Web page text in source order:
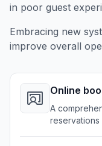
in poor guest
Embracing new
improve overall
Online
A
reservations